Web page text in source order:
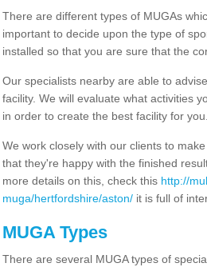
There are different types of MUGAs
important to decide upon the type of
installed so that you are sure that the
Our specialists nearby are able to
facility. We will evaluate what activities
in order to create the best facility for you.
We work closely with our clients to
that they're happy with the finished
more details on this, check this http://
muga/hertfordshire/aston/ it is full of
MUGA Types
There are several MUGA types of